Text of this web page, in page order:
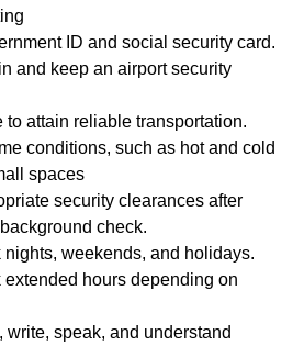
ID and social security card.
and keep an airport security
to attain reliable transportation.
conditions, such as hot and cold
spaces
security clearances after
check.
nights, weekends, and holidays.
extended hours depending on
write, speak, and understand